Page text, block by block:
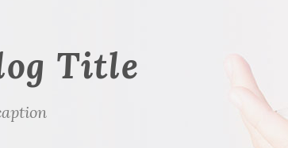
Title